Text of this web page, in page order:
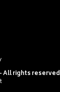
- All rights reserved